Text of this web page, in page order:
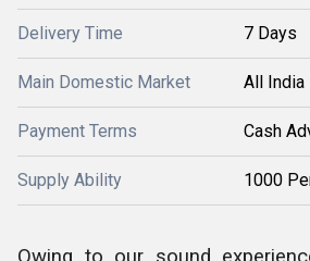
Delivery Time 7 Days
Main Domestic Market All India
Payment Terms Cash
Supply Ability 1000